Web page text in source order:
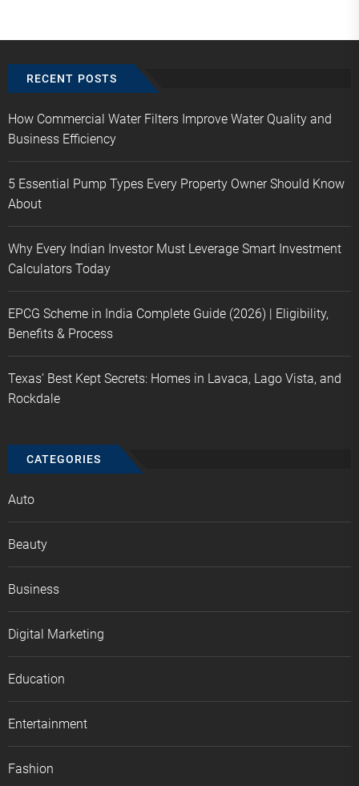
RECENT POSTS
How Commercial Water Filters Improve Water Quality and
Business Efficiency
5 Essential Pump Types Every Property Owner Should Know
About
Why Every Indian Investor Must Leverage Smart Investment
Calculators Today
EPCG Scheme in India Complete Guide (2026) | Eligibility,
Benefits & Process
Texas’ Best Kept Secrets: Homes in Lavaca, Lago Vista, and
Rockdale
CATEGORIES
Auto
Beauty
Business
Digital Marketing
Education
Entertainment
Fashion